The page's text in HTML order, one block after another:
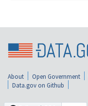
About Open Government
Data.gov on Github